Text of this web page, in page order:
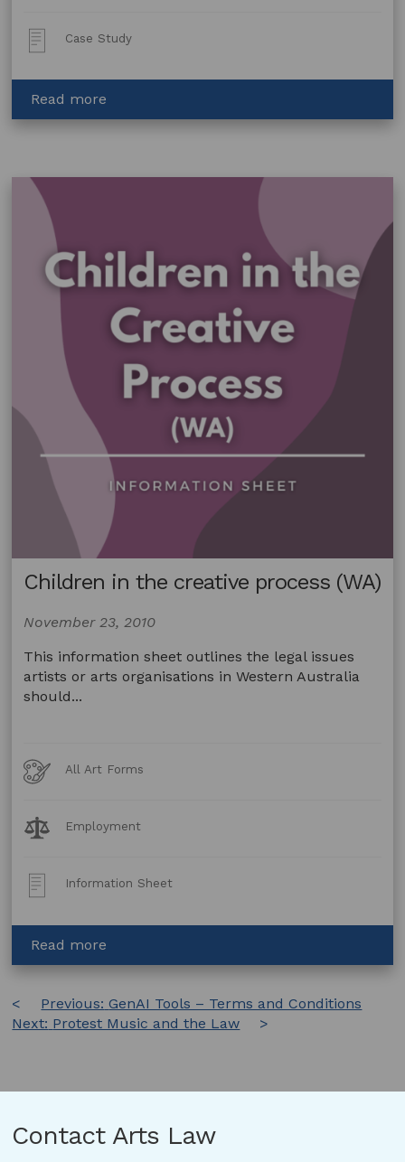
Post
Type:
Case Study
Read more
Helping
Artist
her
Brand
Children in the creative process (WA)
November 23, 2010
This information sheet outlines the legal issues
artists or arts organisations in Western Australia
should...
Art
Forms
All Art Forms
Legal
Topics:
Employment
Post
Type:
Information Sheet
Read more
Children
the
creative
Post
navigation
Previous: GenAI Tools – Terms and Conditions
Next: Protest Music and the Law
Contact Arts Law